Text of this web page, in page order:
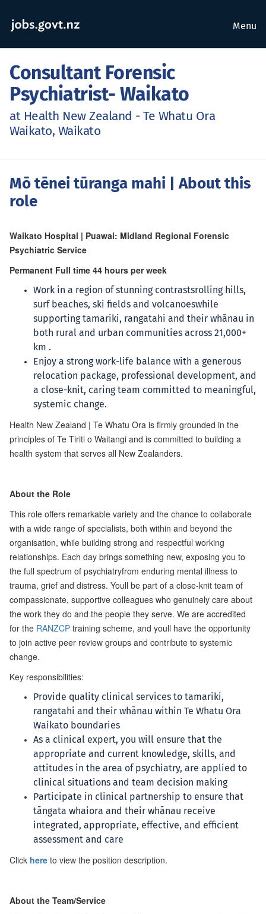
Menu
Consultant Forensic
Psychiatrist- Waikato
at Health New Zealand - Te Whatu Ora
Waikato, Waikato
Mō tēnei tūranga mahi | About this
role
Waikato Hospital | Puawai: Midland Regional Forensic
Psychiatric Service
Permanent Full time 44 hours per week
Work in a region of stunning contrastsrolling hills,
surf beaches, ski fields and volcanoeswhile
supporting tamariki, rangatahi and their whānau in
both rural and urban communities across 21,000+
km .
Enjoy a strong work-life balance with a generous
relocation package, professional development, and
a close-knit, caring team committed to meaningful,
systemic change.
Health New Zealand | Te Whatu Ora is firmly grounded in the
principles of Te Tiriti o Waitangi and is committed to building a
health system that serves all New Zealanders.
About the Role
This role offers remarkable variety and the chance to collaborate
with a wide range of specialists, both within and beyond the
organisation, while building strong and respectful working
relationships. Each day brings something new, exposing you to
the full spectrum of psychiatryfrom enduring mental illness to
trauma, grief and distress. Youll be part of a close-knit team of
compassionate, supportive colleagues who genuinely care about
the work they do and the people they serve. We are accredited
for the RANZCP training scheme, and youll have the opportunity
to join active peer review groups and contribute to systemic
change.
Key responsibilities:
Provide quality clinical services to tamariki,
rangatahi and their whānau within Te Whatu Ora
Waikato boundaries
As a clinical expert, you will ensure that the
appropriate and current knowledge, skills, and
attitudes in the area of psychiatry, are applied to
clinical situations and team decision making
Participate in clinical partnership to ensure that
tāngata whaiora and their whānau receive
integrated, appropriate, effective, and efficient
assessment and care
Click here to view the position description.
About the Team/Service